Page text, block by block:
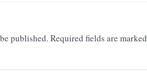
published. Required fields are marked